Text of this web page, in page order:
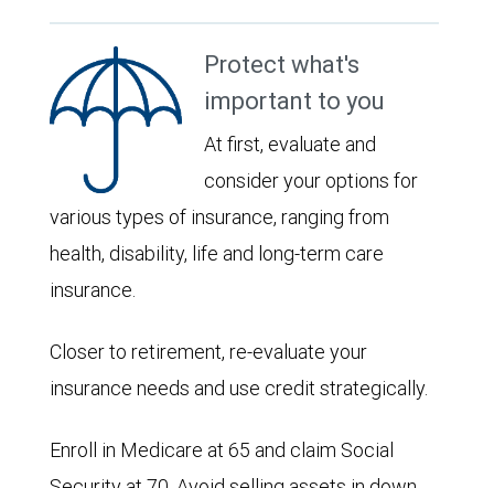
Protect what's
important to you
At first, evaluate and
consider your options for
various types of insurance, ranging from
health, disability, life and long-term care
insurance.
Closer to retirement, re-evaluate your
insurance needs and use credit strategically.
Enroll in Medicare at 65 and claim Social